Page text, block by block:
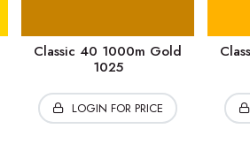
Classic 40 1000m Gold
1025
LOGIN FOR PRICE